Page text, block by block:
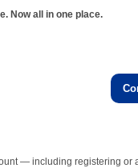
Now all in one place.
— including registering